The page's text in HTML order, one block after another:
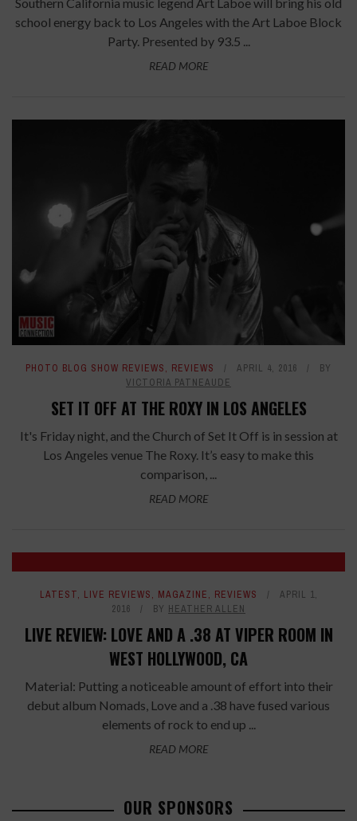
school energy back to Los Angeles with the Art Laboe Block
Party. Presented by 93.5 ...
READ MORE
PHOTO BLOG SHOW REVIEWS, REVIEWS APRIL 4, 2016
BY
VICTORIA PATNEAUDE
SET IT OFF AT THE ROXY IN LOS ANGELES
It's Friday night, and the Church of Set It Off is in session at
Los Angeles venue The Roxy. It’s easy to make this
comparison, ...
READ MORE
LATEST, LIVE REVIEWS, MAGAZINE, REVIEWS
APRIL 1,
2016
BY HEATHER ALLEN
LIVE REVIEW: LOVE AND A .38 AT VIPER ROOM IN
WEST HOLLYWOOD, CA
Material: Putting a noticeable amount of effort into their
debut album Nomads, Love and a .38 have fused various
elements of rock to end up ...
READ MORE
OUR SPONSORS